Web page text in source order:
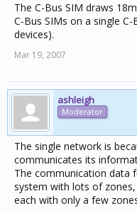
The C-Bus SIM draws
C-Bus SIMs on a single
devices).
Mar 19, 2007
ashleigh
Moderator
The single network is
communicates its
The communication data
system with lots of
each with only a few